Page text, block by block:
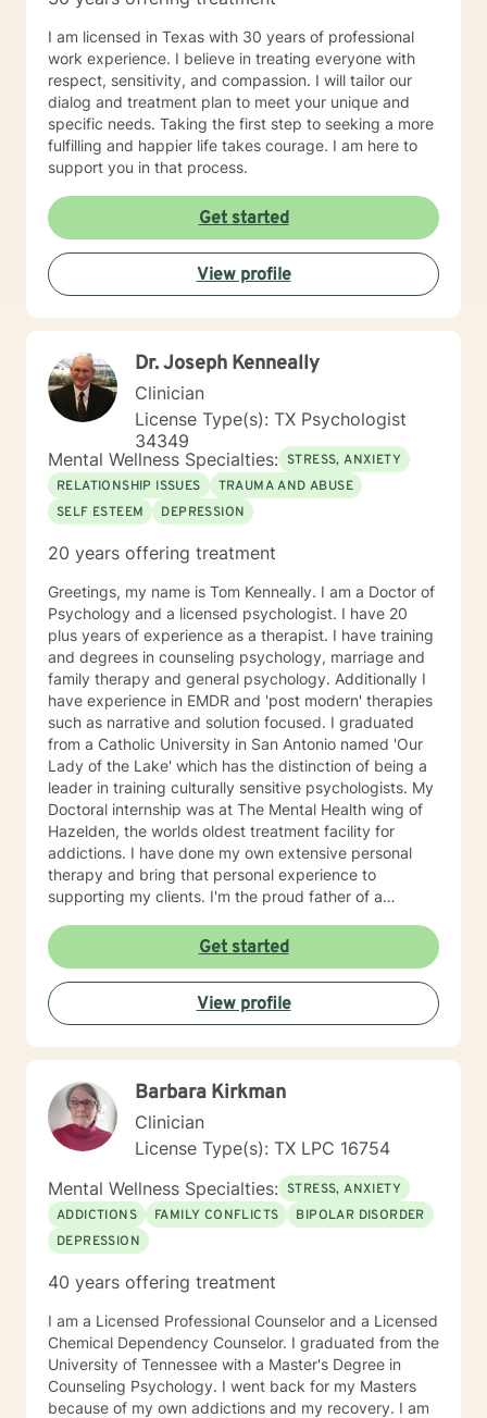
potential. They are not satisfied with simply getting by,
meaningful life. 4. They have a GROWTH MINDSET:
My clients have a mindset that is focused on growth
and improvement. They are not afraid of challenges or
setbacks, but instead, they see them as opportunities
to learn and grow. They are open to feedback and are
willing to make changes to their approach in order to
achieve their goals.
I am licensed in Texas with 30 years of professional
work experience. I believe in treating everyone with
respect, sensitivity, and compassion. I will tailor our
dialog and treatment plan to meet your unique and
specific needs. Taking the first step to seeking a more
fulfilling and happier life takes courage. I am here to
support you in that process.
Get started
View profile
Dr. Joseph Kenneally
Clinician
License Type(s): TX Psychologist
34349
Mental Wellness Specialties: STRESS, ANXIETY
RELATIONSHIP ISSUES
TRAUMA AND ABUSE
SELF ESTEEM
DEPRESSION
20 years offering treatment
Greetings, my name is Tom Kenneally. I am a Doctor of
Psychology and a licensed psychologist. I have 20
plus years of experience as a therapist. I have training
and degrees in counseling psychology, marriage and
family therapy and general psychology. Additionally I
have experience in EMDR and 'post modern' therapies
such as narrative and solution focused. I graduated
from a Catholic University in San Antonio named 'Our
Lady of the Lake' which has the distinction of being a
leader in training culturally sensitive psychologists. My
Doctoral internship was at The Mental Health wing of
Hazelden, the worlds oldest treatment facility for
addictions. I have done my own extensive personal
therapy and bring that personal experience to
supporting my clients. I'm the proud father of a
grandkids. The best short description of my style of
supporting my clients is as a 'Jungian oriented'
psychologist. This simply means that the process of
therapy is a deeply unique and individual journey of
change and healing. The client is discovering what
accelerates what the individual client is already doing
to move toward a more satisfying and enjoyable life.
This sounds positive and nice but the process is often
very scary and painful. When a person is stuck in their
healing process it manifests as mental health
symptoms like depression and anxiety. Good support
reduces that pain and symptoms and gets a person to
a better place. Life and the therapeutic
many ways but benefits immensely from our
result many people seeking therapeutic support
identify relationships as the area where they most
want improvements. This is an area of expertise for the
style of therapy I employ.
Get started
View profile
Barbara Kirkman
Clinician
License Type(s): TX LPC 16754
Mental Wellness Specialties: STRESS, ANXIETY
ADDICTIONS
FAMILY CONFLICTS
BIPOLAR DISORDER
DEPRESSION
40 years offering treatment
I am a Licensed Professional Counselor and a Licensed
Chemical Dependency Counselor. I graduated from the
University of Tennessee with a Master's Degree in
Counseling Psychology. I went back for my Masters
because of my own addictions and my recovery. I am